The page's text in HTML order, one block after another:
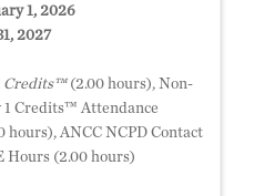
1, 2026
2027
Credits™(2.00 hours), Non-
1 Credits™ Attendance
hours), ANCC NCPD Contact
Hours (2.00 hours)